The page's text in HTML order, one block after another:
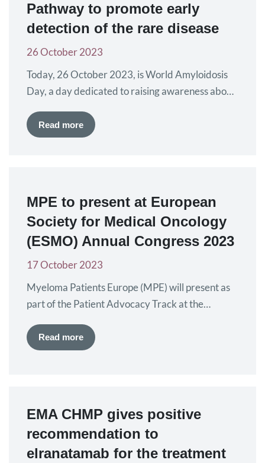
Pathway to promote early
detection of the rare disease
26 October 2023
Today, 26 October 2023, is World Amyloidosis
Day, a day dedicated to raising awareness about
and challenges for patients. A central theme for
the day, organised by the Amyloidosis Alliance,
Read more
MPE to present at European
Society for Medical Oncology
(ESMO) Annual Congress 2023
17 October 2023
Myeloma Patients Europe (MPE) will present as
part of the Patient Advocacy Track at the
Annual Congress. The Congress will be held from
20 to 24 October in Madrid, Spain where the
Read more
EMA CHMP gives positive
recommendation to
elranatamab for the treatment